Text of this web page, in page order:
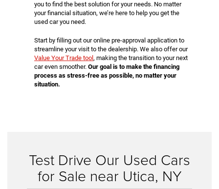
you to find the best solution for your needs. No matter
your financial situation, we’re here to help you get the
used car you need.
Start by filling out our online pre-approval application to
streamline your visit to the dealership. We also offer our
Value Your Trade tool , making the transition to your next
car even smoother. Our goal is to make the financing
process as stress-free as possible, no matter your
situation.
Test Drive Our Used Cars
for Sale near Utica, NY